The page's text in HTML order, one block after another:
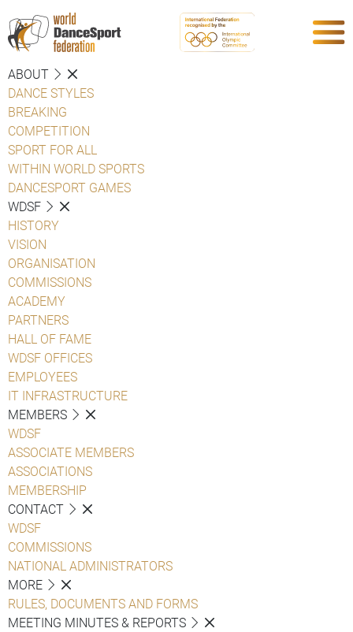
ABOUT
DANCE STYLES
BREAKING
COMPETITION
SPORT FOR ALL
WITHIN WORLD SPORTS
DANCESPORT GAMES
WDSF
HISTORY
VISION
ORGANISATION
COMMISSIONS
ACADEMY
PARTNERS
HALL OF FAME
WDSF OFFICES
EMPLOYEES
IT INFRASTRUCTURE
MEMBERS
WDSF
ASSOCIATE MEMBERS
ASSOCIATIONS
MEMBERSHIP
CONTACT
WDSF
COMMISSIONS
NATIONAL ADMINISTRATORS
MORE
RULES, DOCUMENTS AND FORMS
MEETING MINUTES & REPORTS